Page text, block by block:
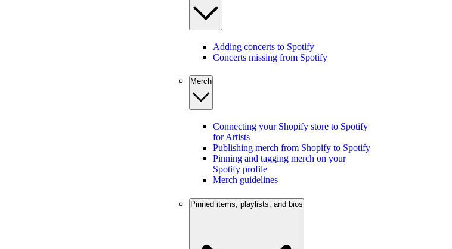
Adding concerts to Spotify
Concerts missing from Spotify
Merch
Connecting your Shopify store to Spotify
for Artists
Publishing merch from Shopify to Spotify
Pinning and tagging merch on your
Spotify profile
Merch guidelines
Pinned items, playlists, and bios